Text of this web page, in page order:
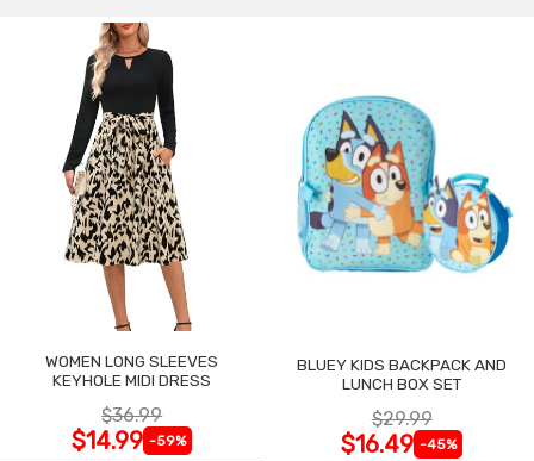
WOMEN LONG SLEEVES
KEYHOLE MIDI DRESS
$36.99
$14.99 -59%
BLUEY KIDS BACKPACK AND
LUNCH BOX SET
$29.99
$16.49 -45%